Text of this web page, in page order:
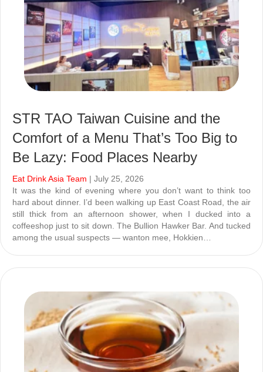
STR TAO Taiwan Cuisine and the
Comfort of a Menu That’s Too Big to
Be Lazy: Food Places Nearby
Eat Drink Asia Team | July 25, 2026
It was the kind of evening where you don’t want to think too
hard about dinner. I’d been walking up East Coast Road, the air
still thick from an afternoon shower, when I ducked into a
coffeeshop just to sit down. The Bullion Hawker Bar. And tucked
among the usual suspects — wanton mee, Hokkien…